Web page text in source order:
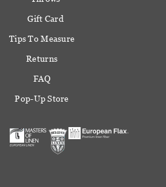
Gift Card
Tips To Measure
Returns
FAQ
Pop-Up Store